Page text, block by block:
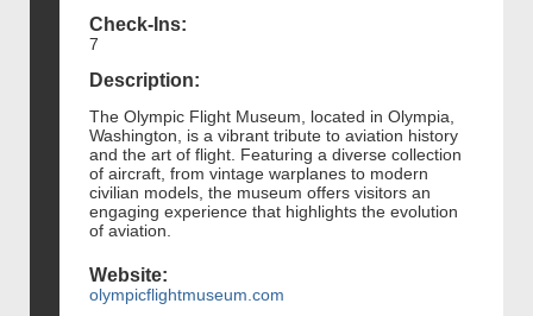
Check-Ins:
7
Description:
The Olympic Flight Museum, located in Olympia,
Washington, is a vibrant tribute to aviation history
and the art of flight. Featuring a diverse collection
of aircraft, from vintage warplanes to modern
civilian models, the museum offers visitors an
engaging experience that highlights the evolution
of aviation.
Website:
olympicflightmuseum.com